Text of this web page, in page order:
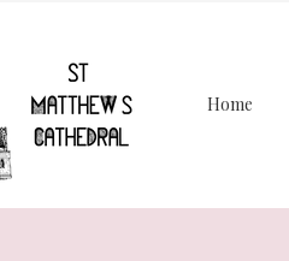
Home